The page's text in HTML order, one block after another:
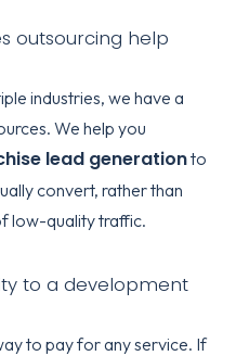
outsourcing help
industries, we have a
We help you
lead generationto
convert, rather than
low-quality traffic.
to a development
to pay for any service. If